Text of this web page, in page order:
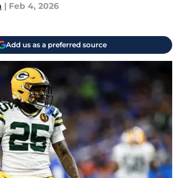
| Feb 4, 2026
Add us as a preferred source